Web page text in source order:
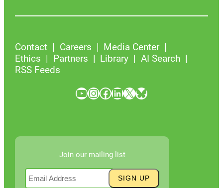
Contact Careers
Media Center
Ethics
Partners Library
AI Search
RSS Feeds
YouTube InstagramFacebook LinkedIn X Bluesky
Join our mailing list